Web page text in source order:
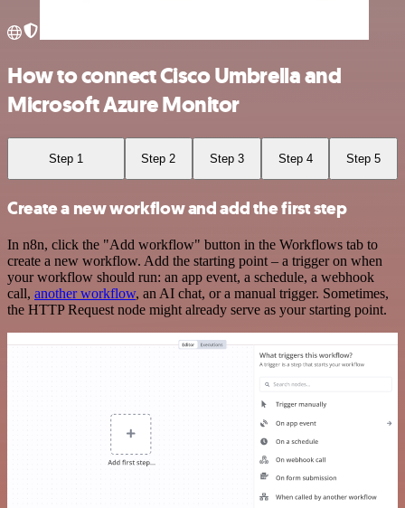
How to connect Cisco Umbrella and
Microsoft Azure Monitor
Step 1 Step 2 Step 3 Step 4 Step 5
Create a new workflow and add the first step
In n8n, click the "Add workflow" button in the Workflows tab to
create a new workflow. Add the starting point – a trigger on when
your workflow should run: an app event, a schedule, a webhook
call, another workflow, an AI chat, or a manual trigger. Sometimes,
the HTTP Request node might already serve as your starting point.